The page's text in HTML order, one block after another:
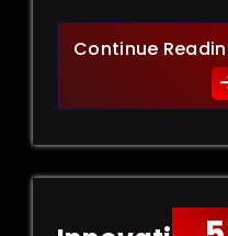
Continue